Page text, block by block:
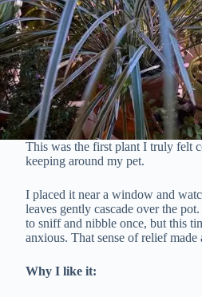
This was the first plant I truly felt
keeping around my pet.
I placed it near a window and
leaves gently cascade over the
to sniff and nibble once, but this
anxious. That sense of relief made
Why I like it: